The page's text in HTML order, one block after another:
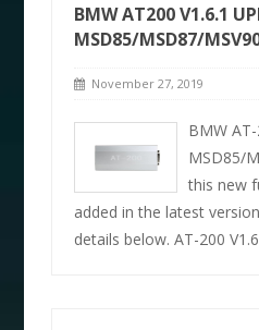
BMW AT200 V1.6.1
MSD85/MSD87/
November 27, 2019
BMW
MSD85/
this new
added in the latest
details below. AT-200